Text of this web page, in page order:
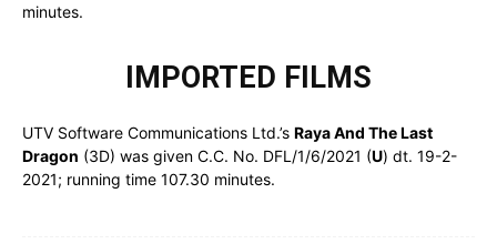
minutes.
IMPORTED FILMS
UTV Software Communications Ltd.’s Raya And The Last
Dragon (3D) was given C.C. No. DFL/1/6/2021 (U) dt. 19-2-
2021; running time 107.30 minutes.